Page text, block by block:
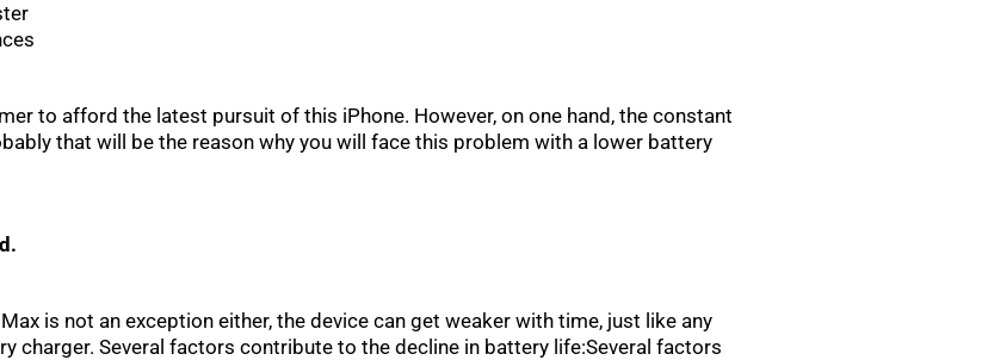
to afford the latest pursuit of this iPhone. However, on one hand, the constant
that will be the reason why you will face this problem with a lower battery
is not an exception either, the device can get weaker with time, just like any
charger. Several factors contribute to the decline in battery life:Several factors